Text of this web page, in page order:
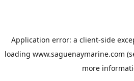
Application error: a client-side
loading www.saguenaymarine.com
more